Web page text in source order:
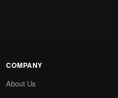
COMPANY
About Us